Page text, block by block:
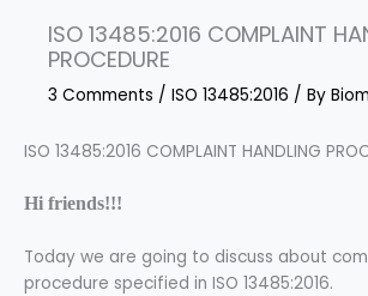
ISO 13485:2016 COMPLAINT
PROCEDURE
3 Comments / ISO 13485:2016 / By
ISO 13485:2016 COMPLAINT HANDLING
Hi friends!!!
Today we are going to discuss about
procedure specified in ISO 13485:2016.